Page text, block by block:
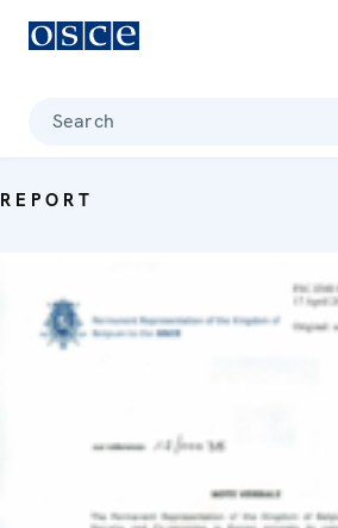
Search
REPORT